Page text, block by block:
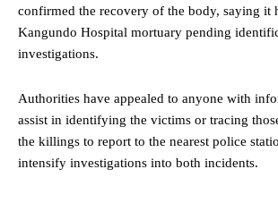
confirmed the recovery of the body, saying it
Kangundo Hospital mortuary pending
investigations.
Authorities have appealed to anyone with
assist in identifying the victims or tracing
the killings to report to the nearest police
intensify investigations into both incidents.